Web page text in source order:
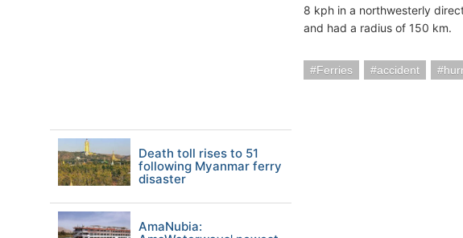
8 kph in a northwesterly
and had a radius of 150 km.
Ferries accident
Death toll rises to 51
following Myanmar ferry
disaster
AmaNubia: